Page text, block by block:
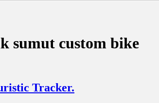
sumut custom bike
Tracker.